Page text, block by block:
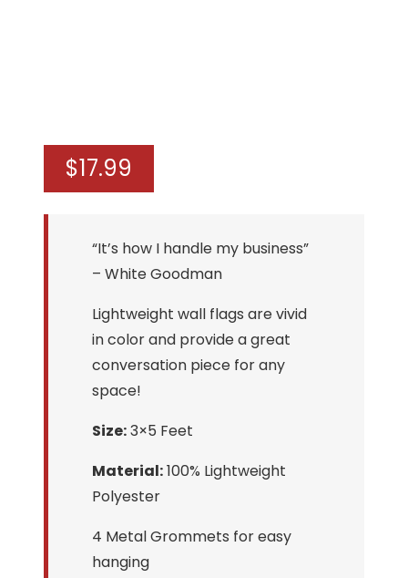
$17.99
“It’s how I handle my business”
– White Goodman
Lightweight wall flags are vivid
in color and provide a great
conversation piece for any
space!
Size:3×5 Feet
Material:100% Lightweight
Polyester
4 Metal Grommets for easy
hanging